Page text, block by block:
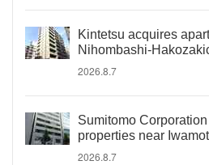
Kintetsu acquires
Nihombashi-
2026.8.7
Sumitomo
properties near
2026.8.7